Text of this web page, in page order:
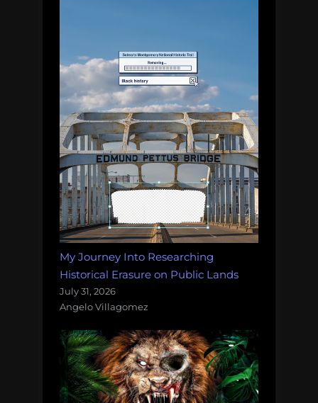
My Journey Into Researching
Historical Erasure on Public Lands
July 31, 2026
Angelo Villagomez